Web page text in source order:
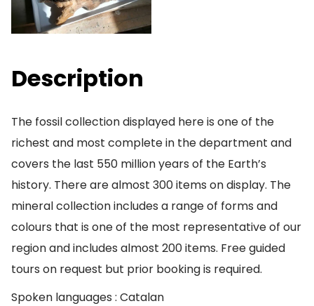
Description
The fossil collection displayed here is one of the
richest and most complete in the department and
covers the last 550 million years of the Earth’s
history. There are almost 300 items on display. The
mineral collection includes a range of forms and
colours that is one of the most representative of our
region and includes almost 200 items. Free guided
tours on request but prior booking is required.
Spoken languages : Catalan